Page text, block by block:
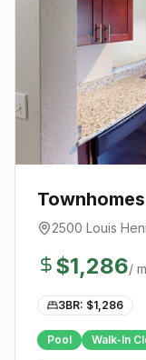
2500 Louis
$1,286/
3BR: $1,286
Pool Walk-In